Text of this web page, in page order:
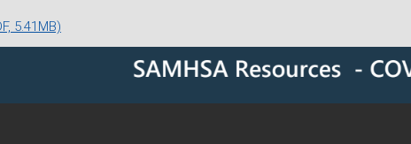
5.41MB)